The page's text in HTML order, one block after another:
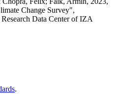
Change Survey",
Research Data Center of IZA
.